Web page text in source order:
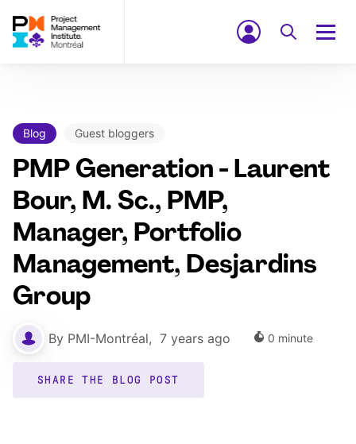
Blog Guest bloggers
PMP Generation - Laurent
Bour, M. Sc., PMP,
Manager, Portfolio
Management, Desjardins
Group
By PMI-Montréal, 7 years ago 0 minute
SHARE THE BLOG POST